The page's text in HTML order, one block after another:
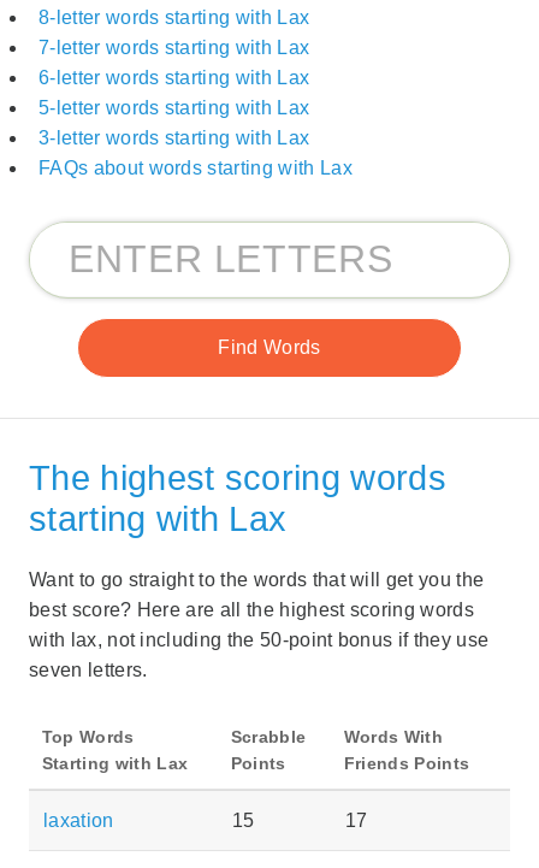
8-letter words starting with Lax
7-letter words starting with Lax
6-letter words starting with Lax
5-letter words starting with Lax
3-letter words starting with Lax
FAQs about words starting with Lax
The highest scoring words
starting with Lax
Want to go straight to the words that will get you the
best score? Here are all the highest scoring words
with lax, not including the 50-point bonus if they use
seven letters.
Top Words
Starting with Lax
Scrabble
Points
Words With
Friends Points
laxation 15 17